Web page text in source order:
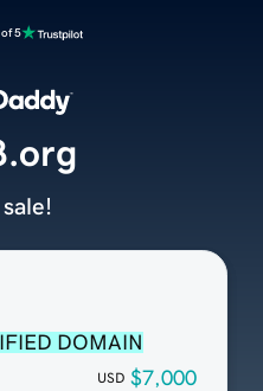
5
DOMAIN
USD $7,000